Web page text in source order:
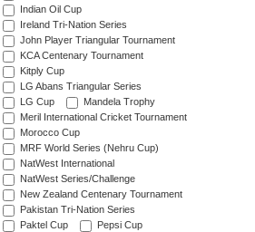
Indian Oil Cup
Ireland Tri-Nation Series
John Player Triangular Tournament
KCA Centenary Tournament
Kitply Cup
LG Abans Triangular Series
LG Cup
Mandela Trophy
Meril International Cricket Tournament
Morocco Cup
MRF World Series (Nehru Cup)
NatWest International
NatWest Series/Challenge
New Zealand Centenary Tournament
Pakistan Tri-Nation Series
Paktel Cup
Pepsi Cup